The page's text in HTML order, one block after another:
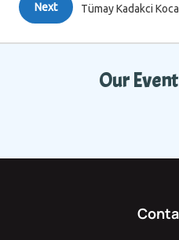
Next Tümay Kadakci Koca
Our